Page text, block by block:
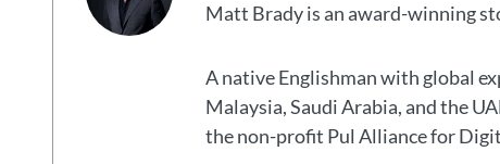
Matt Brady is an award-winning
A native Englishman with global
Malaysia, Saudi Arabia, and the
the non-profit Pul Alliance for